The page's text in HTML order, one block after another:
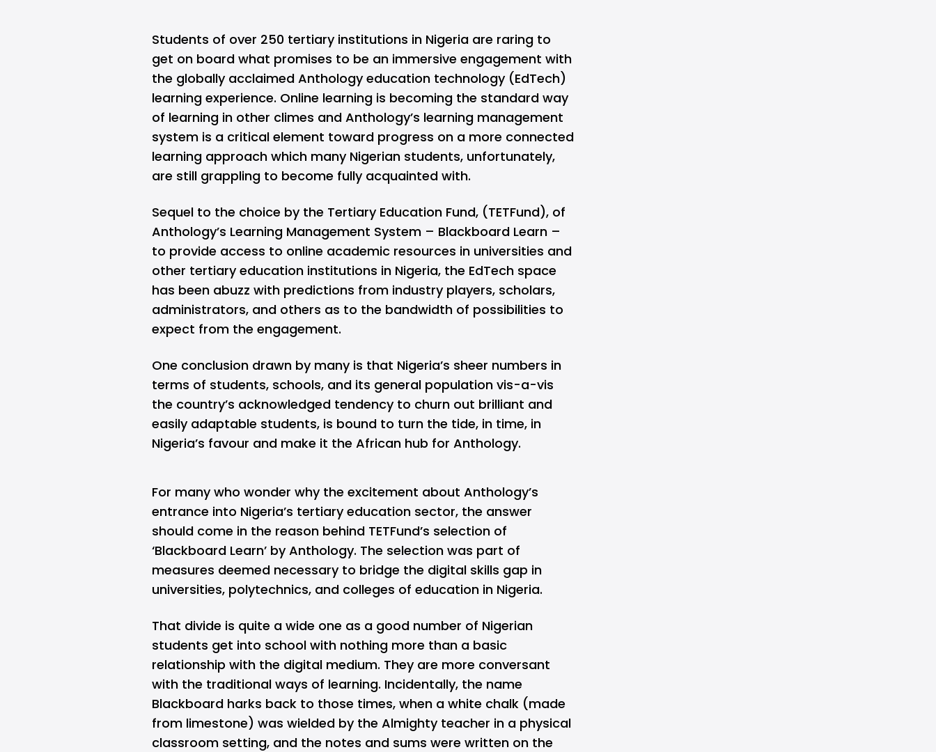
Students of over 250 tertiary institutions in Nigeria are raring to
get on board what promises to be an immersive engagement with
the globally acclaimed Anthology education technology (EdTech)
learning experience. Online learning is becoming the standard way
of learning in other climes and Anthology’s learning management
system is a critical element toward progress on a more connected
learning approach which many Nigerian students, unfortunately,
are still grappling to become fully acquainted with.
Sequel to the choice by the Tertiary Education Fund, (TETFund), of
Anthology’s Learning Management System – Blackboard Learn –
to provide access to online academic resources in universities and
other tertiary education institutions in Nigeria, the EdTech space
has been abuzz with predictions from industry players, scholars,
administrators, and others as to the bandwidth of possibilities to
expect from the engagement.
One conclusion drawn by many is that Nigeria’s sheer numbers in
terms of students, schools, and its general population vis-a-vis
the country’s acknowledged tendency to churn out brilliant and
easily adaptable students, is bound to turn the tide, in time, in
Nigeria’s favour and make it the African hub for Anthology.
For many who wonder why the excitement about Anthology’s
entrance into Nigeria’s tertiary education sector, the answer
should come in the reason behind TETFund’s selection of
‘Blackboard Learn’ by Anthology. The selection was part of
measures deemed necessary to bridge the digital skills gap in
universities, polytechnics, and colleges of education in Nigeria.
That divide is quite a wide one as a good number of Nigerian
students get into school with nothing more than a basic
relationship with the digital medium. They are more conversant
with the traditional ways of learning. Incidentally, the name
Blackboard harks back to those times, when a white chalk (made
from limestone) was wielded by the Almighty teacher in a physical
classroom setting, and the notes and sums were written on the